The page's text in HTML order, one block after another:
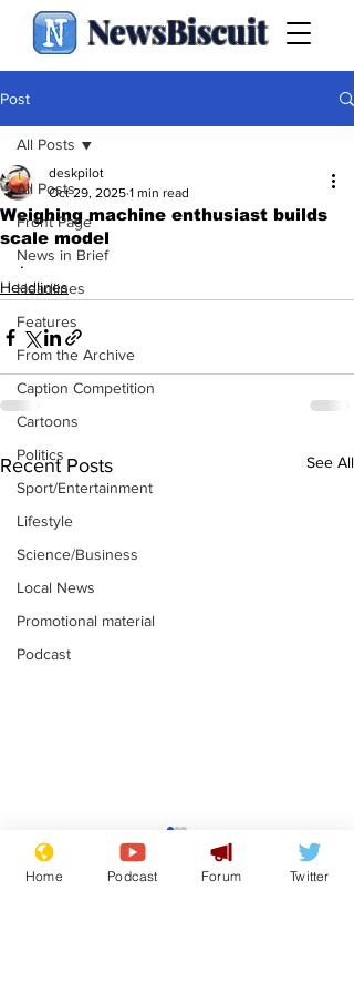
NewsBiscuit
Post
All Posts
Front Page
News in Brief
Headlines
Features
From the Archive
Caption Competition
Cartoons
Politics
Sport/Entertainment
Lifestyle
Science/Business
Local News
Promotional material
Podcast
All Posts
Weighing machine enthusiast builds
scale model
deskpilot
Oct 29, 2025 1 min read
.
Headlines
Recent Posts See All
Reform insists all
bribes are covered by
Official Secrets Act
Home Podcast Forum Twitter